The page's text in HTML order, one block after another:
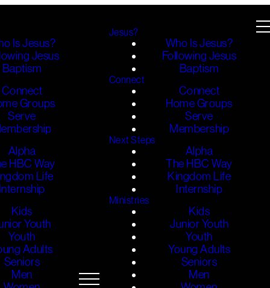
Is Jesus?
Jesus
Baptism
Connect
Groups
Serve
Alpha
HBC Way
Life
Internship
Kids
Youth
Youth
Adults
Seniors
Men
Jesus?
Who Is Jesus?
Following Jesus
Baptism
Connect
Connect
Home Groups
Serve
Membership
Next Steps
Alpha
The HBC Way
Kingdom Life
Internship
Ministries
Kids
Junior Youth
Youth
Young Adults
Seniors
Men